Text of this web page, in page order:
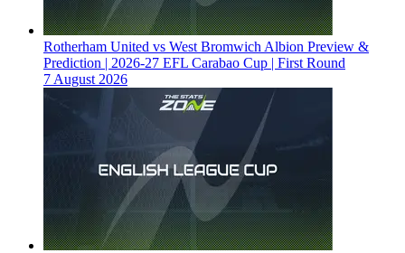
Rotherham United vs West Bromwich Albion Preview &
Prediction | 2026-27 EFL Carabao Cup | First Round
7 August 2026